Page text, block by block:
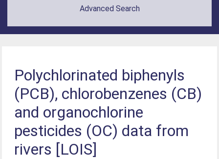
Advanced Search
Polychlorinated biphenyls
(PCB), chlorobenzenes (CB)
and organochlorine
pesticides (OC) data from
rivers [LOIS]